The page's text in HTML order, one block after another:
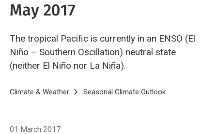
May 2017
The tropical Pacific is currently in an ENSO (El
Niño – Southern Oscillation) neutral state
(neither El Niño nor La Niña).
Breadcrumb
Home
Climate & Weather Seasonal Climate Outlook
01 March 2017